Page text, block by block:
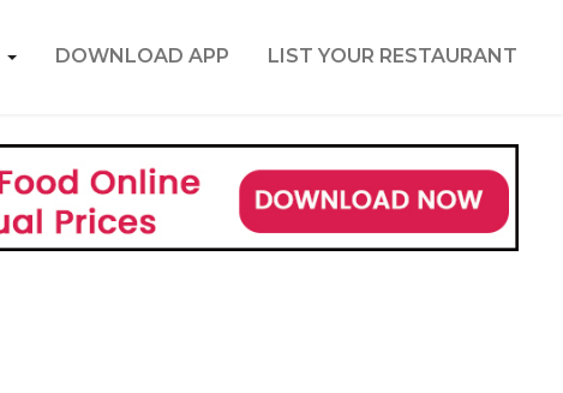
DOWNLOAD APP LIST YOUR RESTAURANT